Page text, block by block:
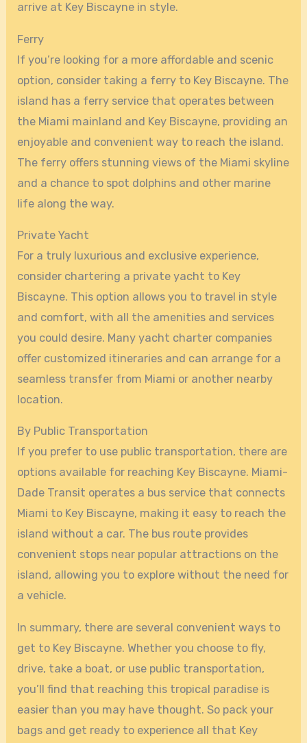
arrive at Key Biscayne in style.
Ferry
If you’re looking for a more affordable and scenic
option, consider taking a ferry to Key Biscayne. The
island has a ferry service that operates between
the Miami mainland and Key Biscayne, providing an
enjoyable and convenient way to reach the island.
The ferry offers stunning views of the Miami skyline
and a chance to spot dolphins and other marine
life along the way.
Private Yacht
For a truly luxurious and exclusive experience,
consider chartering a private yacht to Key
Biscayne. This option allows you to travel in style
and comfort, with all the amenities and services
you could desire. Many yacht charter companies
offer customized itineraries and can arrange for a
seamless transfer from Miami or another nearby
location.
By Public Transportation
If you prefer to use public transportation, there are
options available for reaching Key Biscayne. Miami-
Dade Transit operates a bus service that connects
Miami to Key Biscayne, making it easy to reach the
island without a car. The bus route provides
convenient stops near popular attractions on the
island, allowing you to explore without the need for
a vehicle.
In summary, there are several convenient ways to
get to Key Biscayne. Whether you choose to fly,
drive, take a boat, or use public transportation,
you’ll find that reaching this tropical paradise is
easier than you may have thought. So pack your
bags and get ready to experience all that Key